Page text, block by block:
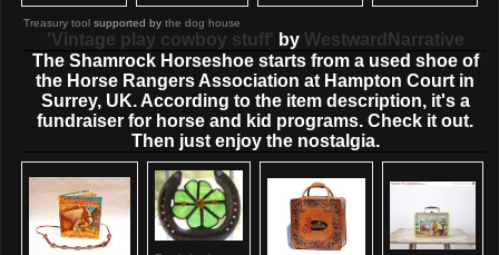
Treasury tool supported by the dog house
'Vintage play cowboy stuff' by WestwardNarrative
The Shamrock Horseshoe starts from a used shoe of
the Horse Rangers Association at Hampton Court in
Surrey, UK. According to the item description, it's a
fundraiser for horse and kid programs. Check it out.
Then just enjoy the nostalgia.